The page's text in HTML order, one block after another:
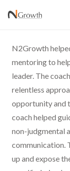
N2Growth
mentoring to
leader. The
relentless
opportunity and
coach helped
non-judgmental
communication.
up and expose